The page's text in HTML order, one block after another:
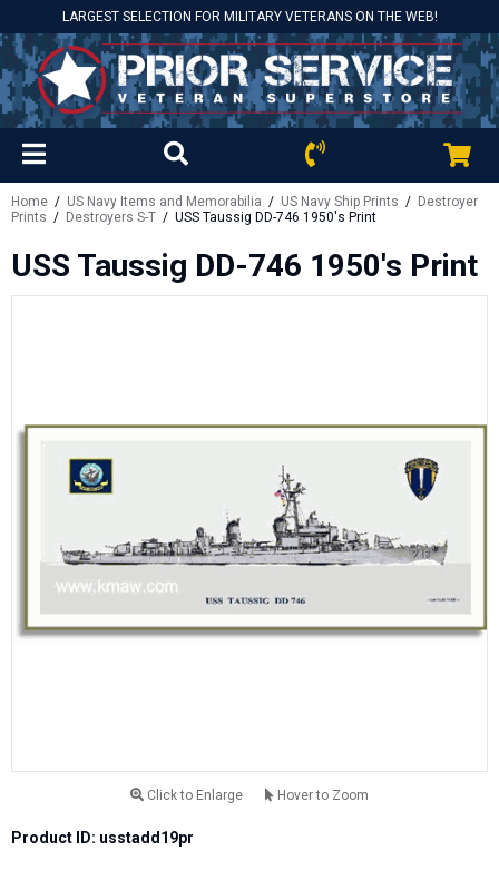
LARGEST SELECTION FOR MILITARY VETERANS ON THE WEB!
Home / US Navy Items and Memorabilia / US Navy Ship Prints / Destroyer
Prints / Destroyers S-T / USS Taussig DD-746 1950's Print
USS Taussig DD-746 1950's Print
Click to Enlarge Hover to Zoom
Product ID: usstadd19pr